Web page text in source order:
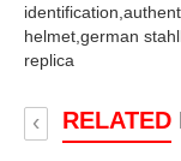
identification,
helmet, german
replica
RELATED
‹